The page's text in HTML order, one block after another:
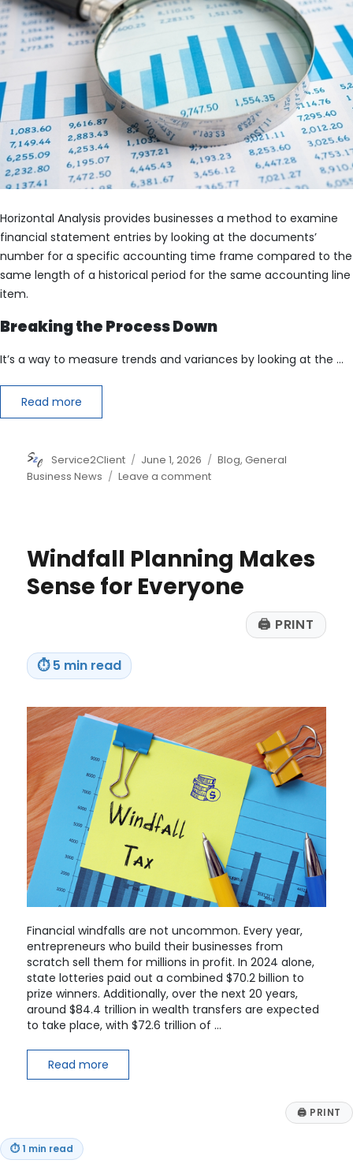
Horizontal Analysis provides businesses a method to examine
financial statement entries by looking at the documents’
number for a specific accounting time frame compared to the
same length of a historical period for the same accounting line
item.
Breaking the Process Down
It’s a way to measure trends and variances by looking at the …
Read more
Author
Service2Client
Posted
on
June 1, 2026 Categories
Blog,General
Business News
Leave a commenton
Windfall Planning Makes
Sense for Everyone
🖨 PRINT
⏱5 min read
Financial windfalls are not uncommon. Every year,
entrepreneurs who build their businesses from
scratch sell them for millions in profit. In 2024 alone,
state lotteries paid out a combined $70.2 billion to
prize winners. Additionally, over the next 20 years,
around $84.4 trillion in wealth transfers are expected
to take place, with $72.6 trillion of …
Read more
🖨 PRINT
⏱1 min read